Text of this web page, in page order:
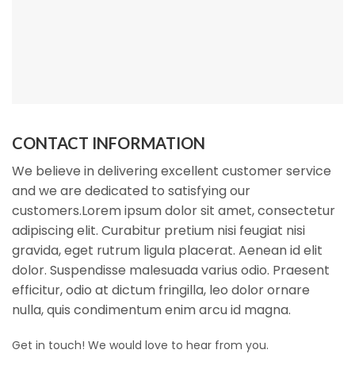
CONTACT INFORMATION
We believe in delivering excellent customer service
and we are dedicated to satisfying our
customers.Lorem ipsum dolor sit amet, consectetur
adipiscing elit. Curabitur pretium nisi feugiat nisi
gravida, eget rutrum ligula placerat. Aenean id elit
dolor. Suspendisse malesuada varius odio. Praesent
efficitur, odio at dictum fringilla, leo dolor ornare
nulla, quis condimentum enim arcu id magna.
Get in touch! We would love to hear from you.